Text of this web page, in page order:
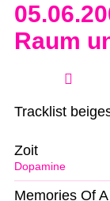
Raum
Tracklist
Dopamine
Zoit
Memories Of